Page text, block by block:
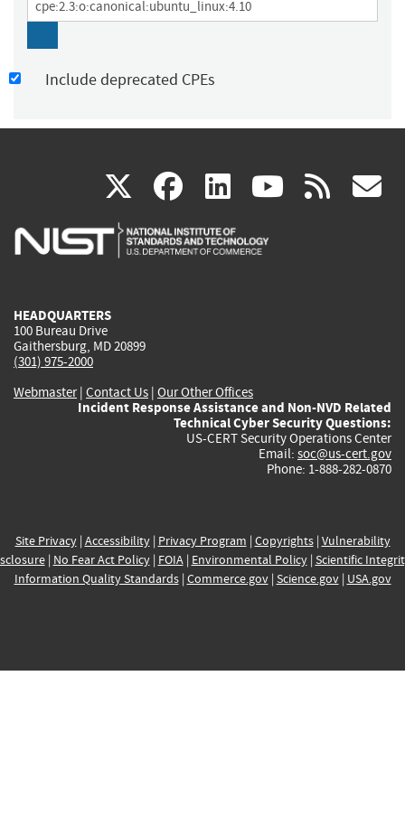
Include deprecated CPEs
X(link
is
facebook
(link
is
linkedin
(link
is
(link rss
HEADQUARTERS
100 Bureau Drive
Gaithersburg, MD 20899
(301) 975-2000
Webmaster| Contact Us | Our Other Offices
Incident Response Assistance and Non-NVD Related
Technical Cyber Security Questions:
US-CERT Security Operations Center
Email: soc@us-cert.gov
Phone: 1-888-282-0870
Site Privacy| Accessibility| Privacy Program | Copyrights| Vulnerability
| No Fear Act Policy| FOIA| Environmental Policy| Scientific
Information Quality Standards| Commerce.gov| Science.gov| USA.gov